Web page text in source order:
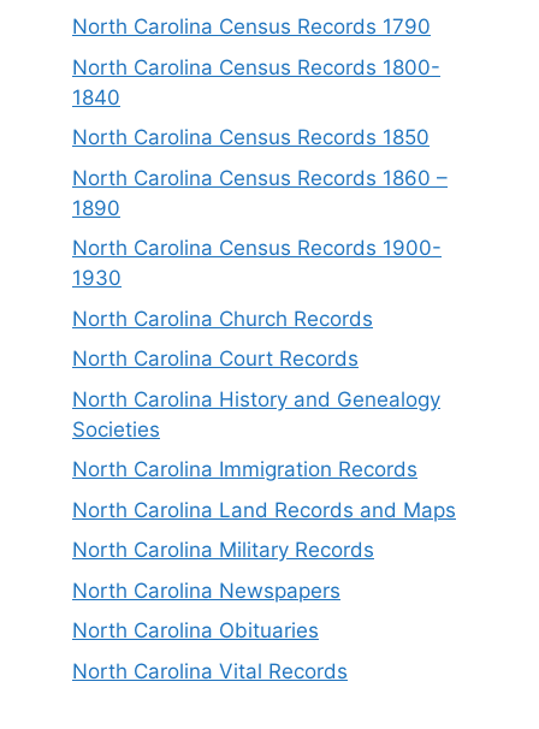
North Carolina Census Records 1790
North Carolina Census Records 1800-
1840
North Carolina Census Records 1850
North Carolina Census Records 1860 –
1890
North Carolina Census Records 1900-
1930
North Carolina Church Records
North Carolina Court Records
North Carolina History and Genealogy
Societies
North Carolina Immigration Records
North Carolina Land Records and Maps
North Carolina Military Records
North Carolina Newspapers
North Carolina Obituaries
North Carolina Vital Records